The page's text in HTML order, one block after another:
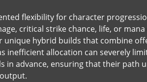
flexibility for character
critical strike chance, life, or
hybrid builds that combine
inefficient allocation can severely
in advance, ensuring that their path